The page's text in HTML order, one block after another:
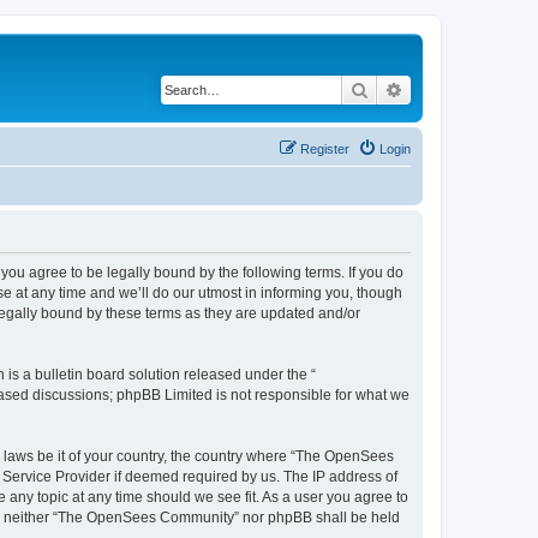
Search
Login
Register
you agree to be legally bound by the following terms. If you do
at any time and we’ll do our utmost in informing you, though
bound by these terms as they are updated and/or
is a bulletin board solution released under the “
discussions; phpBB Limited is not responsible for what we
be it of your country, the country where “The OpenSees
Provider if deemed required by us. The IP address of
topic at any time should we see fit. As a user you agree to
“The OpenSees Community” nor phpBB shall be held